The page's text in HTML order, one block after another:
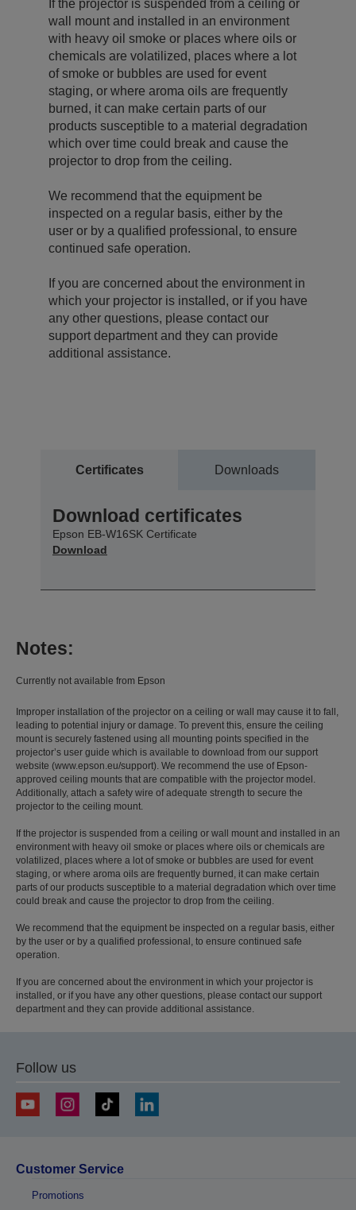
If the projector is suspended from a ceiling or
wall mount and installed in an environment
with heavy oil smoke or places where oils or
chemicals are volatilized, places where a lot
of smoke or bubbles are used for event
staging, or where aroma oils are frequently
burned, it can make certain parts of our
products susceptible to a material degradation
which over time could break and cause the
projector to drop from the ceiling.
We recommend that the equipment be
inspected on a regular basis, either by the
user or by a qualified professional, to ensure
continued safe operation.
If you are concerned about the environment in
which your projector is installed, or if you have
any other questions, please contact our
support department and they can provide
additional assistance.
Certificates Downloads
Download certificates
Epson EB-W16SK Certificate
Download
Notes:
Currently not available from Epson
Improper installation of the projector on a ceiling or wall may cause it to fall,
leading to potential injury or damage. To prevent this, ensure the ceiling
mount is securely fastened using all mounting points specified in the
projector’s user guide which is available to download from our support
website (www.epson.eu/support). We recommend the use of Epson-
approved ceiling mounts that are compatible with the projector model.
Additionally, attach a safety wire of adequate strength to secure the
projector to the ceiling mount.
If the projector is suspended from a ceiling or wall mount and installed in an
environment with heavy oil smoke or places where oils or chemicals are
volatilized, places where a lot of smoke or bubbles are used for event
staging, or where aroma oils are frequently burned, it can make certain
parts of our products susceptible to a material degradation which over time
could break and cause the projector to drop from the ceiling.
We recommend that the equipment be inspected on a regular basis, either
by the user or by a qualified professional, to ensure continued safe
operation.
If you are concerned about the environment in which your projector is
installed, or if you have any other questions, please contact our support
department and they can provide additional assistance.
Follow us
Customer Service
Promotions